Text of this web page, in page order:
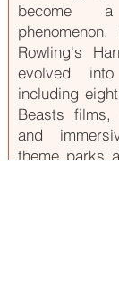
become
Rowling's
evolved
including
Beasts films,
and
theme parks